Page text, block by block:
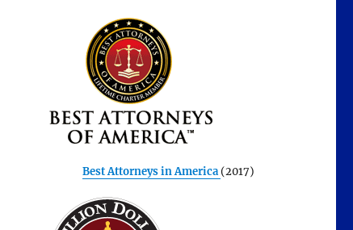
Best Attorneys in America (2017)